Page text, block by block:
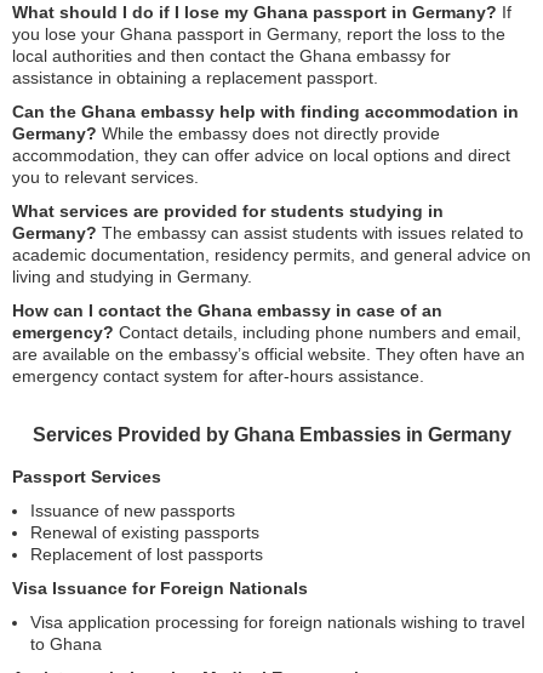
What should I do if I lose my Ghana passport in Germany? If
you lose your Ghana passport in Germany, report the loss to the
local authorities and then contact the Ghana embassy for
assistance in obtaining a replacement passport.
Can the Ghana embassy help with finding accommodation in
Germany? While the embassy does not directly provide
accommodation, they can offer advice on local options and direct
you to relevant services.
What services are provided for students studying in
Germany? The embassy can assist students with issues related to
academic documentation, residency permits, and general advice on
living and studying in Germany.
How can I contact the Ghana embassy in case of an
emergency? Contact details, including phone numbers and email,
are available on the embassy’s official website. They often have an
emergency contact system for after-hours assistance.
Services Provided by Ghana Embassies in Germany
Passport Services
Issuance of new passports
Renewal of existing passports
Replacement of lost passports
Visa Issuance for Foreign Nationals
Visa application processing for foreign nationals wishing to travel
to Ghana